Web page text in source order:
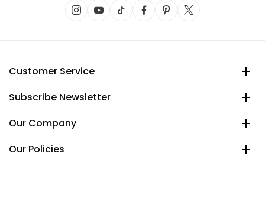
Customer Service
Subscribe Newsletter
Our Company
Our Policies